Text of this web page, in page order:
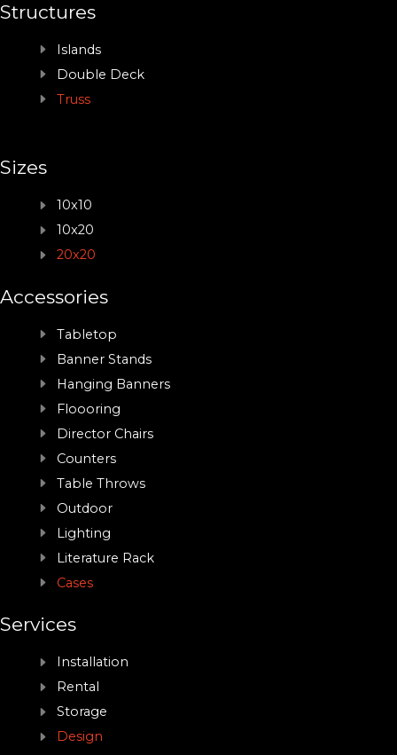
Structures
Islands
Double Deck
Truss
Sizes
10x10
10x20
20x20
Accessories
Tabletop
Banner Stands
Hanging Banners
Floooring
Director Chairs
Counters
Table Throws
Outdoor
Lighting
Literature Rack
Cases
Services
Installation
Rental
Storage
Design